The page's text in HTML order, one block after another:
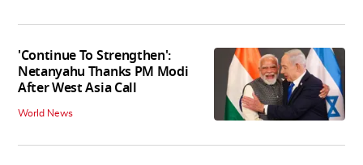
'Continue To Strengthen':
Netanyahu Thanks PM Modi
After West Asia Call
World News